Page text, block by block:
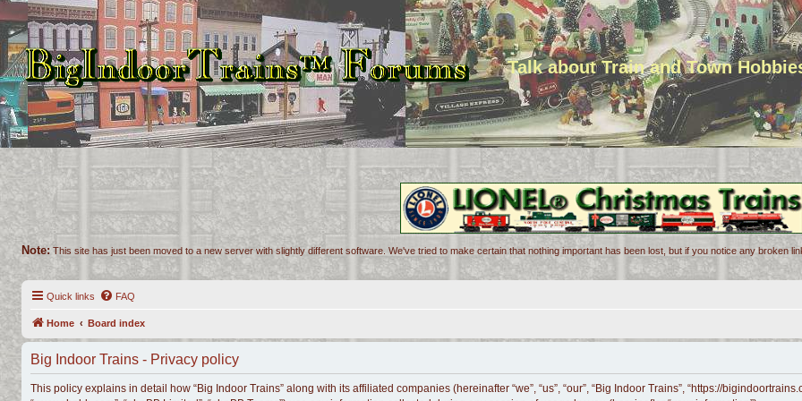
Talk about Train and Town
Note: This site has just been moved to a new server with slightly different software. We've tried to make certain that nothing important has been lost, but if you notice any broken
Quick links FAQ
Home Board index
Big Indoor Trains - Privacy policy
This policy explains in detail how “Big Indoor Trains” along with its affiliated companies (hereinafter “we”, “us”, “our”, “Big Indoor Trains”, “https://